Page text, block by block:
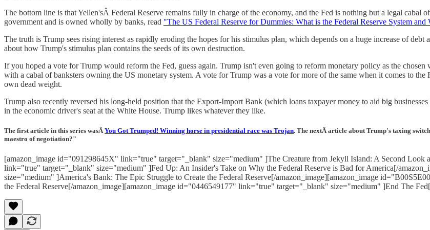
The bottom line is that Yellen'sÂ Federal Reserve remains fully in charge of the economy, and the Fed is nothing but a legal cabal
government and is owned wholly by banks, read "The US Federal Reserve for Dummies: What is the Federal Reserve System
The truth is Trump sees rising interest as rapidly eroding the hopes for his stimulus plan, which depends on a huge increase of
about how Trump's stimulus plan contains the seeds of its own destruction.
If you hoped a vote for Trump would reform the Fed, guess again. Trump isn't even going to reform monetary policy as the
with a cabal of banksters owning the US monetary system. A vote for Trump was a vote for more of the same when it comes to
own dead weight.
Trump also recently reversed his long-held position that the Export-Import Bank (which loans taxpayer money to aid big
in the economic driver's seat at the White House. Trump likes whatever they like.
The first article in this series wasÂ You Got Trumped! Winning horse in presidential race was Trojan. The nextÂ article about Trump's taxing
maestro of negotiation?"
[amazon_image id="091298645X" link="true" target="_blank" size="medium" ]The Creature from Jekyll Island: A Second Look
link="true" target="_blank" size="medium" ]Fed Up: An Insider's Take on Why the Federal Reserve is Bad for America[/
size="medium" ]America's Bank: The Epic Struggle to Create the Federal Reserve[/amazon_image][amazon_image
the Federal Reserve[/amazon_image][amazon_image id="0446549177" link="true" target="_blank" size="medium" ]End The